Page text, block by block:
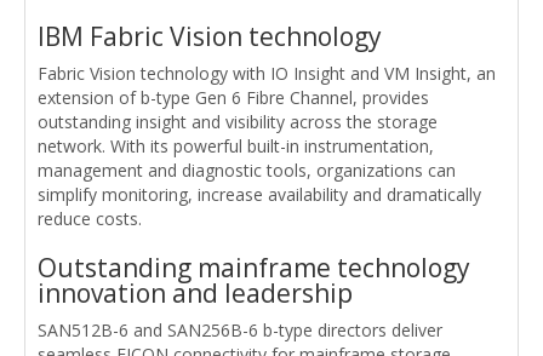
IBM Fabric Vision technology
Fabric Vision technology with IO Insight and VM Insight, an
extension of b-type Gen 6 Fibre Channel, provides
outstanding insight and visibility across the storage
network. With its powerful built-in instrumentation,
management and diagnostic tools, organizations can
simplify monitoring, increase availability and dramatically
reduce costs.
Outstanding mainframe technology
innovation and leadership
SAN512B-6 and SAN256B-6 b-type directors deliver